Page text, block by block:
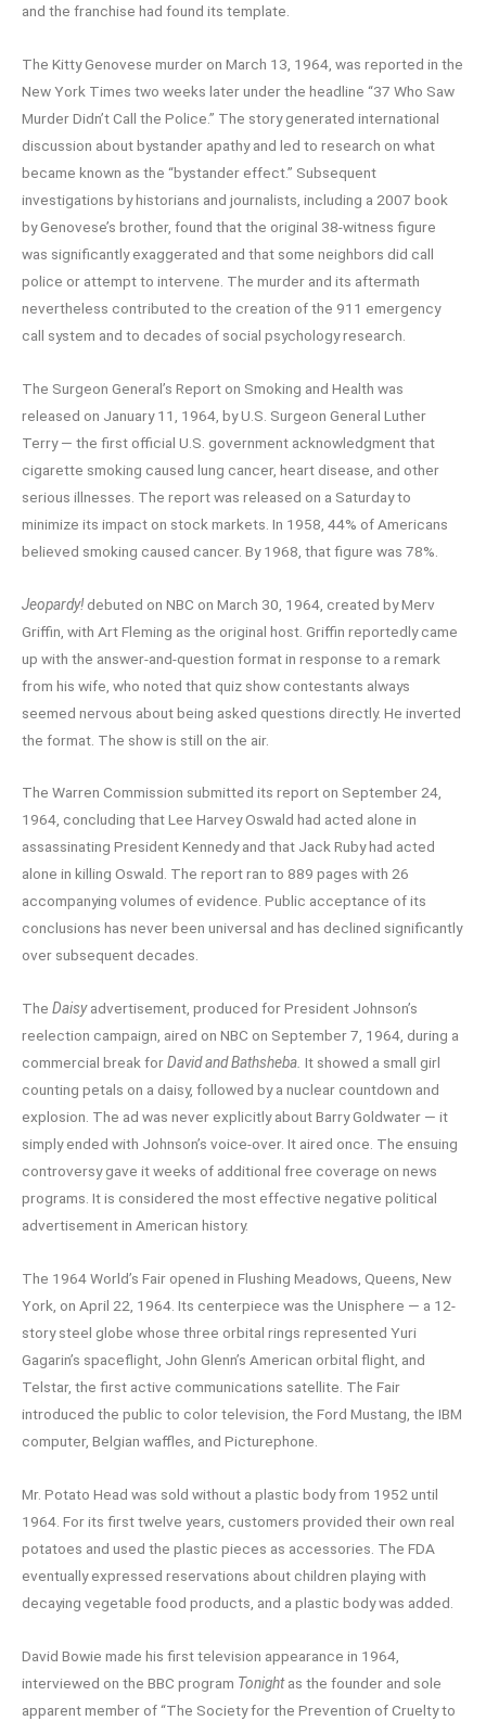
and the franchise had found its template.
The Kitty Genovese murder on March 13, 1964, was reported in the
New York Times two weeks later under the headline “37 Who Saw
Murder Didn’t Call the Police.” The story generated international
discussion about bystander apathy and led to research on what
became known as the “bystander effect.” Subsequent
investigations by historians and journalists, including a 2007 book
by Genovese’s brother, found that the original 38-witness figure
was significantly exaggerated and that some neighbors did call
police or attempt to intervene. The murder and its aftermath
nevertheless contributed to the creation of the 911 emergency
call system and to decades of social psychology research.
The Surgeon General’s Report on Smoking and Health was
released on January 11, 1964, by U.S. Surgeon General Luther
Terry — the first official U.S. government acknowledgment that
cigarette smoking caused lung cancer, heart disease, and other
serious illnesses. The report was released on a Saturday to
minimize its impact on stock markets. In 1958, 44% of Americans
believed smoking caused cancer. By 1968, that figure was 78%.
Jeopardy!debuted on NBC on March 30, 1964, created by Merv
Griffin, with Art Fleming as the original host. Griffin reportedly came
up with the answer-and-question format in response to a remark
from his wife, who noted that quiz show contestants always
seemed nervous about being asked questions directly. He inverted
the format. The show is still on the air.
The Warren Commission submitted its report on September 24,
1964, concluding that Lee Harvey Oswald had acted alone in
assassinating President Kennedy and that Jack Ruby had acted
alone in killing Oswald. The report ran to 889 pages with 26
accompanying volumes of evidence. Public acceptance of its
conclusions has never been universal and has declined significantly
over subsequent decades.
The Daisyadvertisement, produced for President Johnson’s
reelection campaign, aired on NBC on September 7, 1964, during a
commercial break forDavid and Bathsheba. It showed a small girl
counting petals on a daisy, followed by a nuclear countdown and
explosion. The ad was never explicitly about Barry Goldwater — it
simply ended with Johnson’s voice-over. It aired once. The ensuing
controversy gave it weeks of additional free coverage on news
programs. It is considered the most effective negative political
advertisement in American history.
The 1964 World’s Fair opened in Flushing Meadows, Queens, New
York, on April 22, 1964. Its centerpiece was the Unisphere — a 12-
story steel globe whose three orbital rings represented Yuri
Gagarin’s spaceflight, John Glenn’s American orbital flight, and
Telstar, the first active communications satellite. The Fair
introduced the public to color television, the Ford Mustang, the IBM
computer, Belgian waffles, and Picturephone.
Mr. Potato Head was sold without a plastic body from 1952 until
1964. For its first twelve years, customers provided their own real
potatoes and used the plastic pieces as accessories. The FDA
eventually expressed reservations about children playing with
decaying vegetable food products, and a plastic body was added.
David Bowie made his first television appearance in 1964,
interviewed on the BBC program Tonightas the founder and sole
apparent member of “The Society for the Prevention of Cruelty to